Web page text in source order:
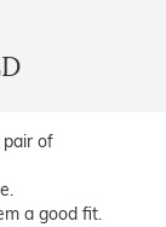
pair of
a good fit.